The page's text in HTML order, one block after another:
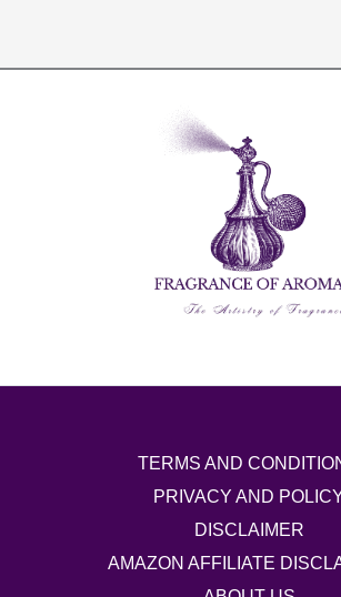
TERMS AND
PRIVACY AND
DISCLAIMER
AMAZON AFFILIATE